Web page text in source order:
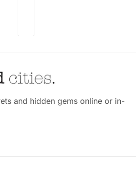
and hidden gems online or in-